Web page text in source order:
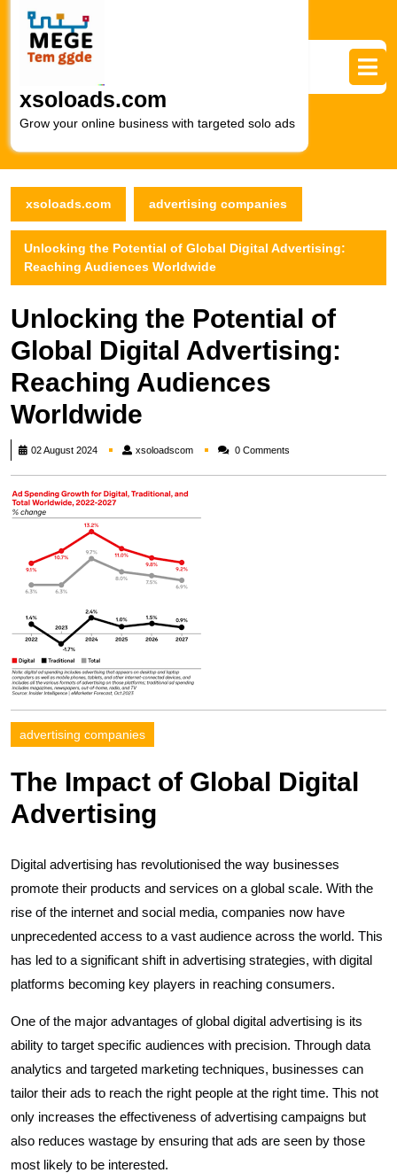
content
xsoloads.com
Grow your online business with targeted solo ads
xsoloads.com advertising companies
Unlocking the Potential of Global Digital Advertising:
Reaching Audiences Worldwide
Unlocking the Potential of
Global Digital Advertising:
Reaching Audiences
Worldwide
02 August 2024 xsoloadscomxsoloadscom0 Comments
advertising companies
The Impact of Global Digital
Advertising
Digital advertising has revolutionised the way businesses
promote their products and services on a global scale. With the
rise of the internet and social media, companies now have
unprecedented access to a vast audience across the world. This
has led to a significant shift in advertising strategies, with digital
platforms becoming key players in reaching consumers.
One of the major advantages of global digital advertising is its
ability to target specific audiences with precision. Through data
analytics and targeted marketing techniques, businesses can
tailor their ads to reach the right people at the right time. This not
only increases the effectiveness of advertising campaigns but
also reduces wastage by ensuring that ads are seen by those
most likely to be interested.